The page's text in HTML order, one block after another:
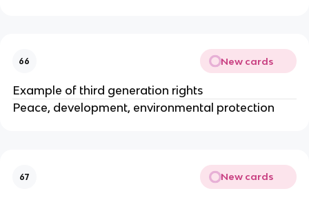
66 New cards
Example of third generation rights
Peace, development, environmental protection
67 New cards